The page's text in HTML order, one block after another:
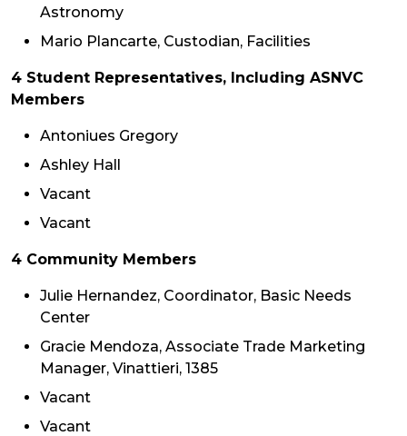
Astronomy
Mario Plancarte, Custodian, Facilities
4 Student Representatives, Including ASNVC
Members
Antoniues Gregory
Ashley Hall
Vacant
Vacant
4 Community Members
Julie Hernandez, Coordinator, Basic Needs
Center
Gracie Mendoza, Associate Trade Marketing
Manager, Vinattieri, 1385
Vacant
Vacant